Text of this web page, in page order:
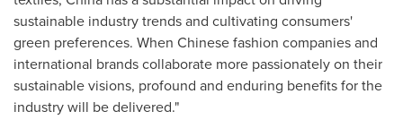
sustainable industry trends and cultivating consumers'
green preferences. When Chinese fashion companies and
international brands collaborate more passionately on their
sustainable visions, profound and enduring benefits for the
industry will be delivered."